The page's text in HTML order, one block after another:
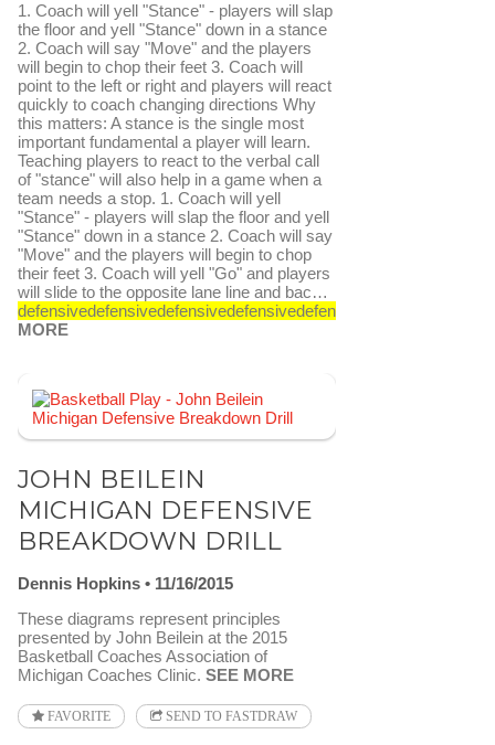
1. Coach will yell "Stance" - players will slap
the floor and yell "Stance" down in a stance
2. Coach will say "Move" and the players
will begin to chop their feet 3. Coach will
point to the left or right and players will react
quickly to coach changing directions Why
this matters: A stance is the single most
important fundamental a player will learn.
Teaching players to react to the verbal call
of "stance" will also help in a game when a
team needs a stop. 1. Coach will yell
"Stance" - players will slap the floor and yell
"Stance" down in a stance 2. Coach will say
"Move" and the players will begin to chop
their feet 3. Coach will yell "Go" and players
will slide to the opposite lane line and bac…
defensivedefensivedefensivedefensivedefensive
MORE
JOHN BEILEIN
MICHIGAN DEFENSIVE
BREAKDOWN DRILL
Dennis Hopkins
11/16/2015
These diagrams represent principles
presented by John Beilein at the 2015
Basketball Coaches Association of
Michigan Coaches Clinic. SEE MORE
FAVORITE SEND TO FASTDRAW